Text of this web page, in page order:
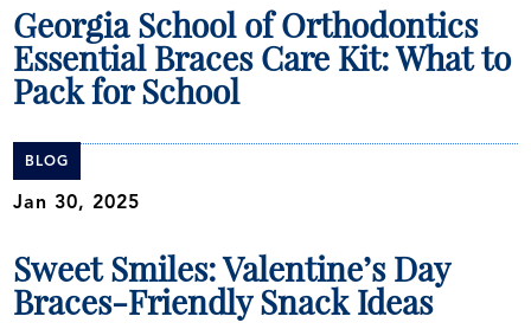
Georgia School of Orthodontics
Essential Braces Care Kit: What to
Pack for School
BLOG
Jan 30, 2025
Sweet Smiles: Valentine’s Day
Braces-Friendly Snack Ideas